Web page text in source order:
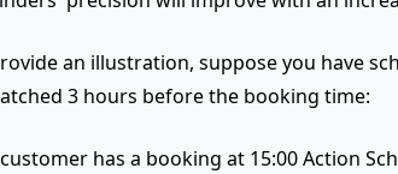
an illustration, suppose you have
3 hours before the booking time:
has a booking at 15:00 Action